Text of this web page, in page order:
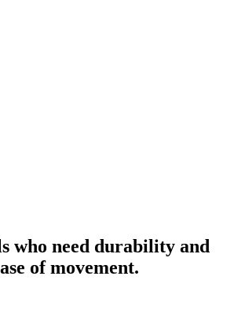
who need durability and
of movement.